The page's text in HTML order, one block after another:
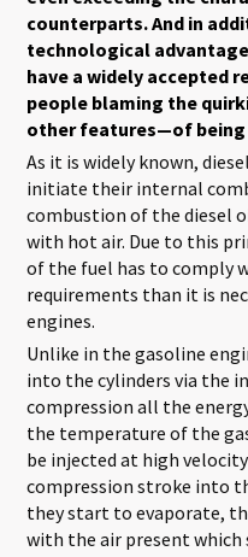
counterparts. And in
technological
have a widely accepted
people blaming the
other features—of
As it is widely known,
initiate their internal
combustion of the diesel
with hot air. Due to this
of the fuel has to comply
requirements than it is
engines.
Unlike in the gasoline
into the cylinders via the
compression all the
the temperature of the
be injected at high
compression stroke into
they start to evaporate,
with the air present which